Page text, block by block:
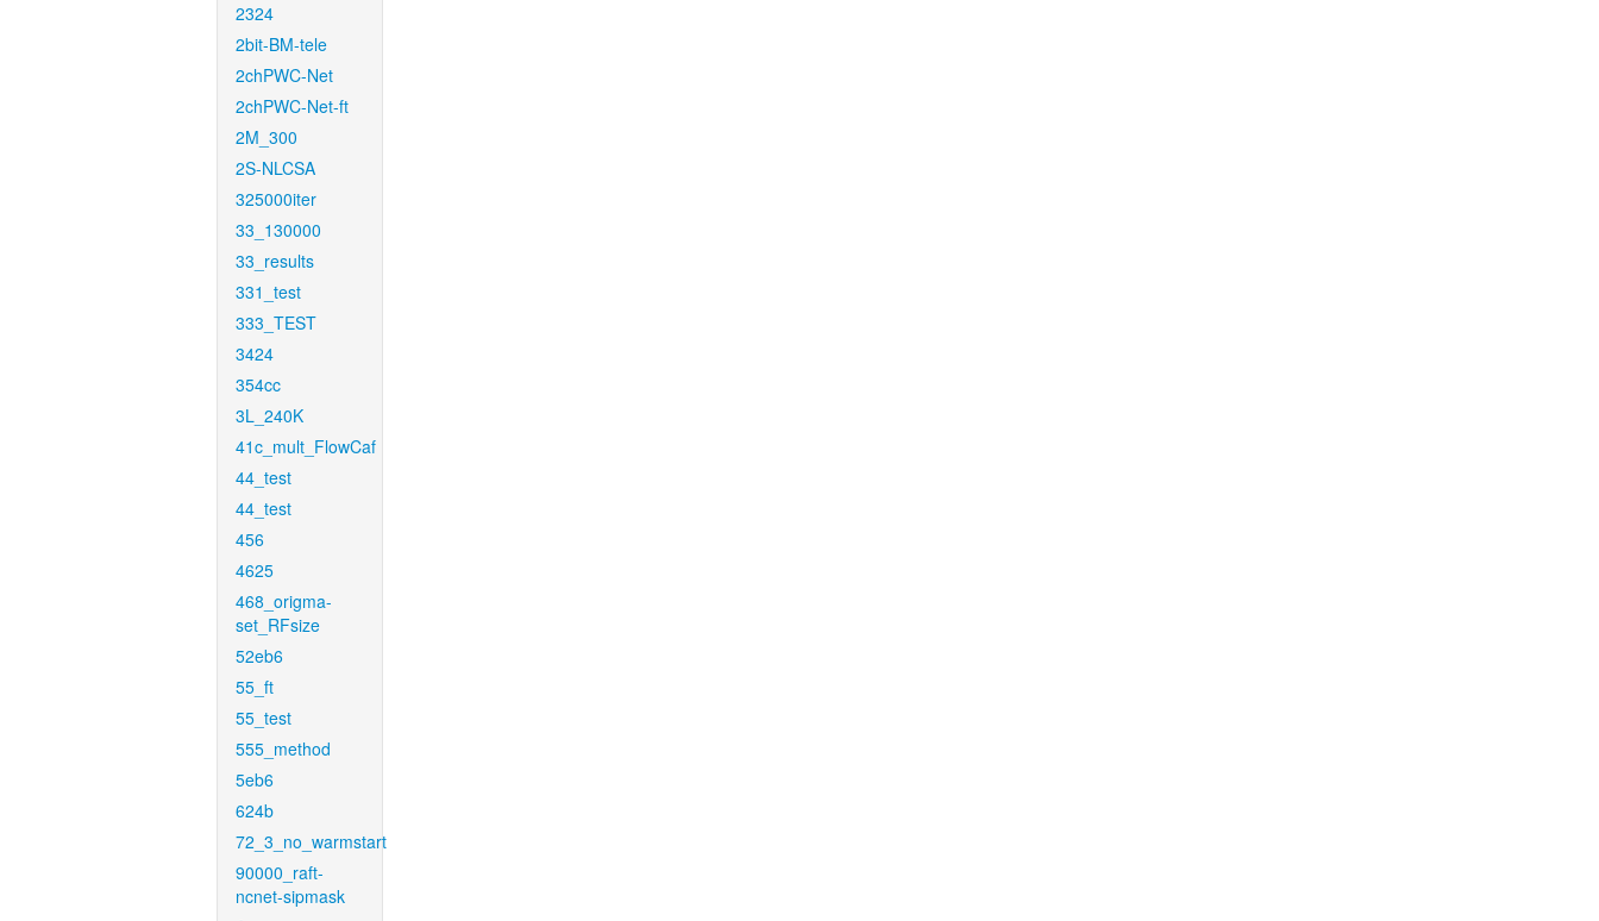
2324
2bit-BM-tele
2chPWC-Net
2chPWC-Net-ft
2M_300
2S-NLCSA
325000iter
33_130000
33_results
331_test
333_TEST
3424
354cc
3L_240K
41c_mult_FlowCaf
44_test
44_test
456
4625
468_origma-
set_RFsize
52eb6
55_ft
55_test
555_method
5eb6
624b
72_3_no_warmstart
90000_raft-
ncnet-sipmask